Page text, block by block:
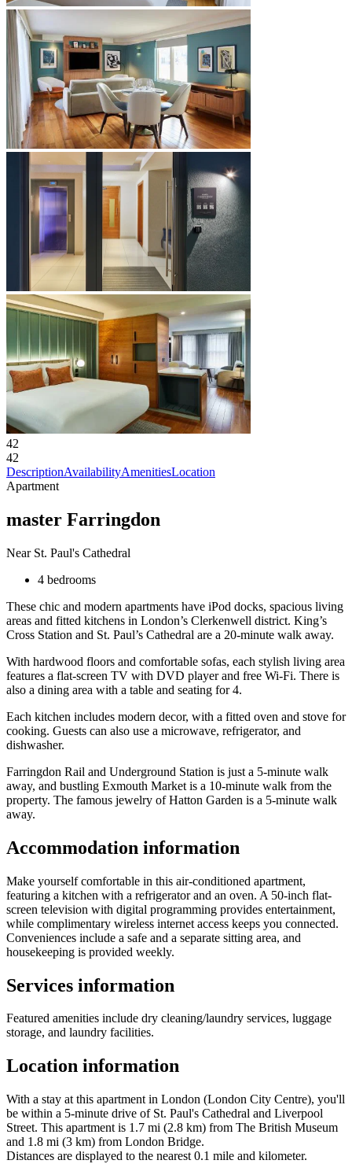
42
42
DescriptionAvailabilityAmenitiesLocation
Apartment
master Farringdon
Near St. Paul's Cathedral
4 bedrooms
These chic and modern apartments have iPod docks, spacious living
areas and fitted kitchens in London’s Clerkenwell district. King’s
Cross Station and St. Paul’s Cathedral are a 20-minute walk away.
With hardwood floors and comfortable sofas, each stylish living area
features a flat-screen TV with DVD player and free Wi-Fi. There is
also a dining area with a table and seating for 4.
Each kitchen includes modern decor, with a fitted oven and stove for
cooking. Guests can also use a microwave, refrigerator, and
dishwasher.
Farringdon Rail and Underground Station is just a 5-minute walk
away, and bustling Exmouth Market is a 10-minute walk from the
property. The famous jewelry of Hatton Garden is a 5-minute walk
away.
Accommodation information
Make yourself comfortable in this air-conditioned apartment,
featuring a kitchen with a refrigerator and an oven. A 50-inch flat-
screen television with digital programming provides entertainment,
while complimentary wireless internet access keeps you connected.
Conveniences include a safe and a separate sitting area, and
housekeeping is provided weekly.
Services information
Featured amenities include dry cleaning/laundry services, luggage
storage, and laundry facilities.
Location information
With a stay at this apartment in London (London City Centre), you'll
be within a 5-minute drive of St. Paul's Cathedral and Liverpool
Street. This apartment is 1.7 mi (2.8 km) from The British Museum
and 1.8 mi (3 km) from London Bridge.
Distances are displayed to the nearest 0.1 mile and kilometer.